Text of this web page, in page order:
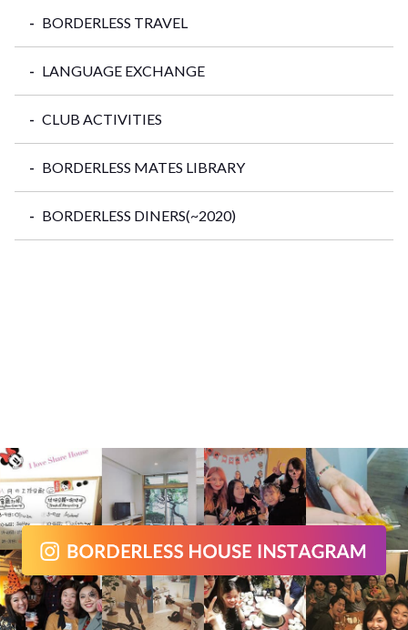
BORDERLESS TRAVEL
LANGUAGE EXCHANGE
CLUB ACTIVITIES
BORDERLESS MATES LIBRARY
BORDERLESS DINERS(~2020)